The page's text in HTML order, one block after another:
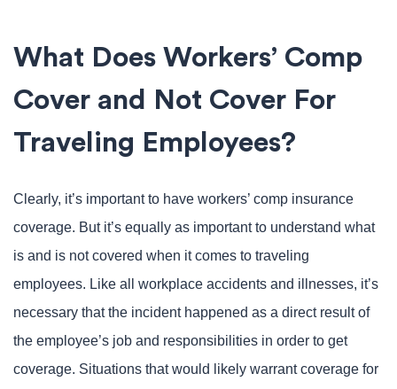
What Does Workers’ Comp
Cover and Not Cover For
Traveling Employees?
Clearly, it’s important to have workers’ comp insurance
coverage. But it’s equally as important to understand what
is and is not covered when it comes to traveling
employees. Like all workplace accidents and illnesses, it’s
necessary that the incident happened as a direct result of
the employee’s job and responsibilities in order to get
coverage. Situations that would likely warrant coverage for